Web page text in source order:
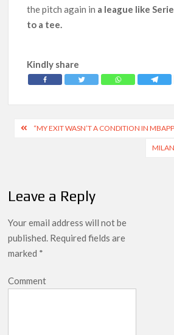
the pitch again in a league like
to a tee.
Kindly share
Post“MY EXIT WASN’T A CONDITION IN
Leave a Reply
Your email address will not be
published. Required fields are
marked *
Comment